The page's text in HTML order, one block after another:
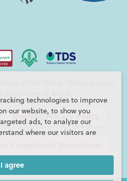
technologies to improve
our website, to show you
ads, to analyze our
where our visitors are
I agree
of the NAEA. Henry Adams
Website Privacy Policy
|Website by fruitful studio